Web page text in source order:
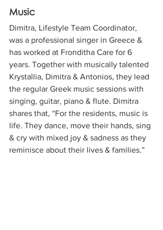
Music
Dimitra, Lifestyle Team Coordinator,
was a professional singer in Greece &
has worked at Fronditha Care for 6
years. Together with musically talented
Krystallia, Dimitra & Antonios, they lead
the regular Greek music sessions with
singing, guitar, piano & flute. Dimitra
shares that, “For the residents, music is
life. They dance, move their hands, sing
& cry with mixed joy & sadness as they
reminisce about their lives & families.”